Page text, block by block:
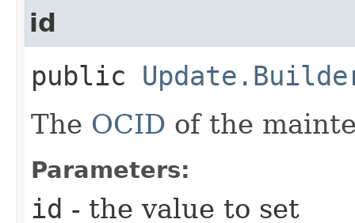
id
public
The OCID of the
Parameters:
id - the value to set